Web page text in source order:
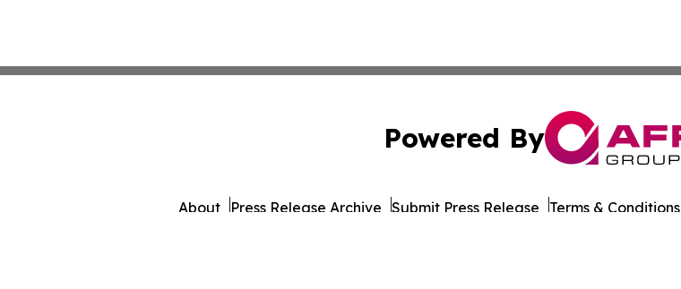
Powered By
About Press Release Archive Submit Press Release Terms & Conditions